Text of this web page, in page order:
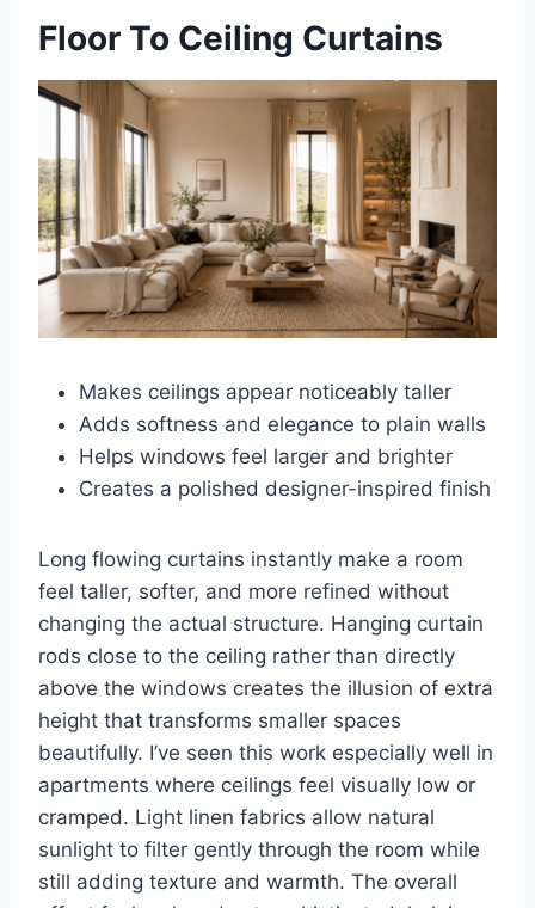
Floor To Ceiling Curtains
Makes ceilings appear noticeably taller
Adds softness and elegance to plain walls
Helps windows feel larger and brighter
Creates a polished designer-inspired finish
Long flowing curtains instantly make a room
feel taller, softer, and more refined without
changing the actual structure. Hanging curtain
rods close to the ceiling rather than directly
above the windows creates the illusion of extra
height that transforms smaller spaces
beautifully. I’ve seen this work especially well in
apartments where ceilings feel visually low or
cramped. Light linen fabrics allow natural
sunlight to filter gently through the room while
still adding texture and warmth. The overall